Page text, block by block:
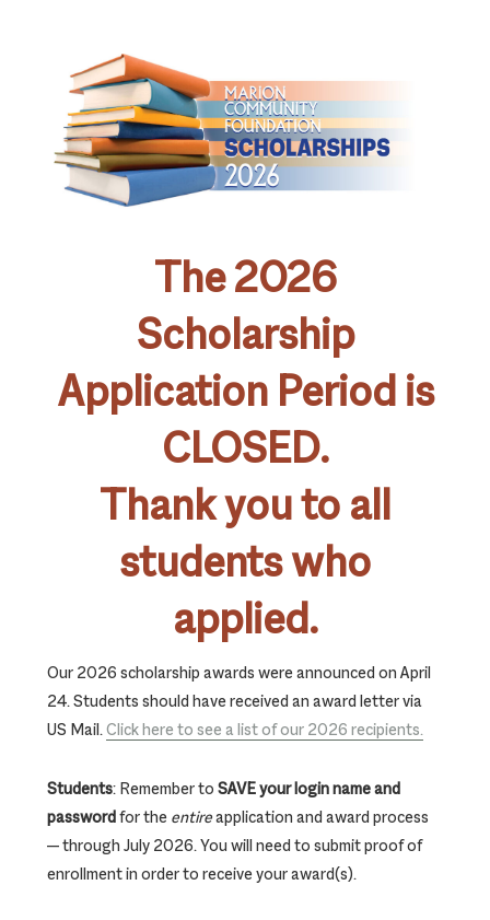
The 2026
Scholarship
Application Period is
CLOSED.
Thank you to all
students who
applied.
Our 2026 scholarship awards were announced on April
24. Students should have received an award letter via
US Mail.Click here to see a list of our 2026 recipients.
Students: Remember toSAVE your login name and
passwordfor the entireapplication and award process
— through July 2026. You will need to submit proof of
enrollment in order to receive your award(s).